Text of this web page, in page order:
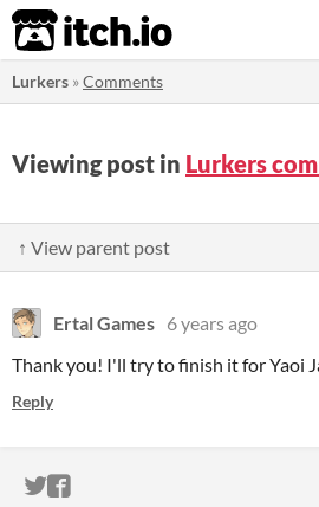
itch.io
Lurkers »Comments
Viewing post in Lurkers
↑ View parent post
Ertal Games 6 years ago
Thank you! I'll try to finish it for Yaoi
Reply
ITCH.IO ON TWITTER
ITCH.IO ON FACEBOOK